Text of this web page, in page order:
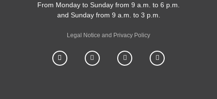
From Monday to Sunday from 9 a.m. to 6 p.m.
and Sunday from 9 a.m. to 3 p.m.
Legal Notice and Privacy Policy